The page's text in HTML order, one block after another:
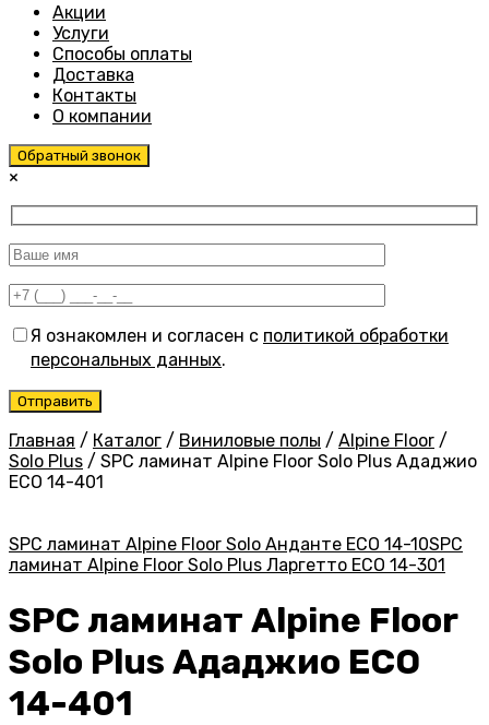
Акции
Услуги
Способы оплаты
Доставка
Контакты
О компании
Обратный звонок
×
Я ознакомлен и согласен с политикой обработки
персональных данных.
Главная / Каталог / Виниловые полы / Alpine Floor /
Solo Plus / SPC ламинат Alpine Floor Solo Plus Ададжио
ЕСО 14-401
SPC ламинат Alpine Floor Solo Анданте ЕСО 14-10SPC
ламинат Alpine Floor Solo Plus Ларгетто ЕСО 14-301
SPC ламинат Alpine Floor
Solo Plus Ададжио ЕСО
14-401